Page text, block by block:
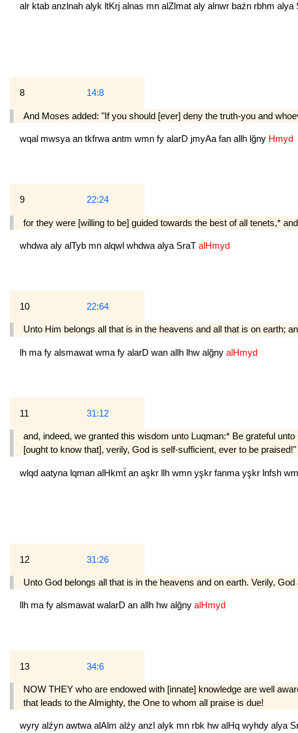
alr ktab anzlnah alyk ltKrj alnas mn alZlmat aly alnwr baźn rbhm alya
8 14:8
And Moses added: "If you should [ever] deny the truth-you and
wqal mwsya an tkfrwa antm wmn fy alarD jmyAa fan allh lğny Hmyd
9 22:24
for they were [willing to be] guided towards the best of all tenets,*
whdwa aly alTyb mn alqwl whdwa alya SraT alHmyd
10 22:64
Unto Him belongs all that is in the heavens and all that is on earth;
lh ma fy alsmawat wma fy alarD wan allh lhw alğny alHmyd
11 31:12
and, indeed, we granted this wisdom unto Luq­man:* Be grateful
[ought to know that], verily, God is self-sufficient, ever to be praised!"
wlqd aatyna lqman alHkmẗ an aşkr llh wmn yşkr fanma yşkr lnfsh
12 31:26
Unto God belongs all that is in the heavens and on earth. Verily,
llh mafy alsmawat walarD an allh hw alğny alHmyd
13 34:6
NOW THEY who are endowed with [innate] knowl­edge are well
that leads to the Almighty, the One to whom all praise is due!
wyry alźyn awtwa alAlm alźy anzl alyk mn rbk hw alHq wyhdy alya